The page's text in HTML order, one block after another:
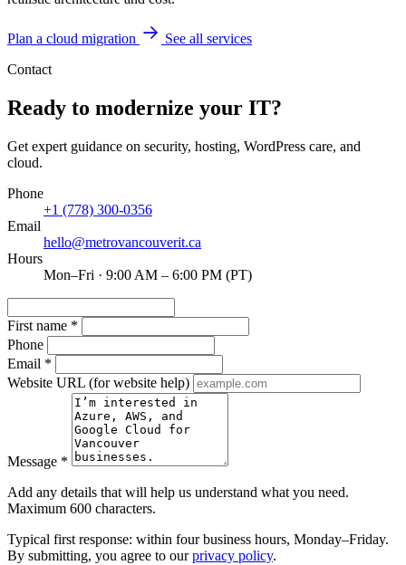
Plan a cloud migration
See all services
Contact
Ready to modernize your IT?
Get expert guidance on security, hosting, WordPress care, and
cloud.
Phone
+1 (778) 300-0356
Email
hello@metrovancouverit.ca
Hours
Mon–Fri · 9:00 AM – 6:00 PM (PT)
First name *
Phone
Email *
Website URL (for website help)
Message *
Add any details that will help us understand what you need.
Maximum 600 characters.
Typical first response: within four business hours, Monday–Friday.
By submitting, you agree to ourprivacy policy.